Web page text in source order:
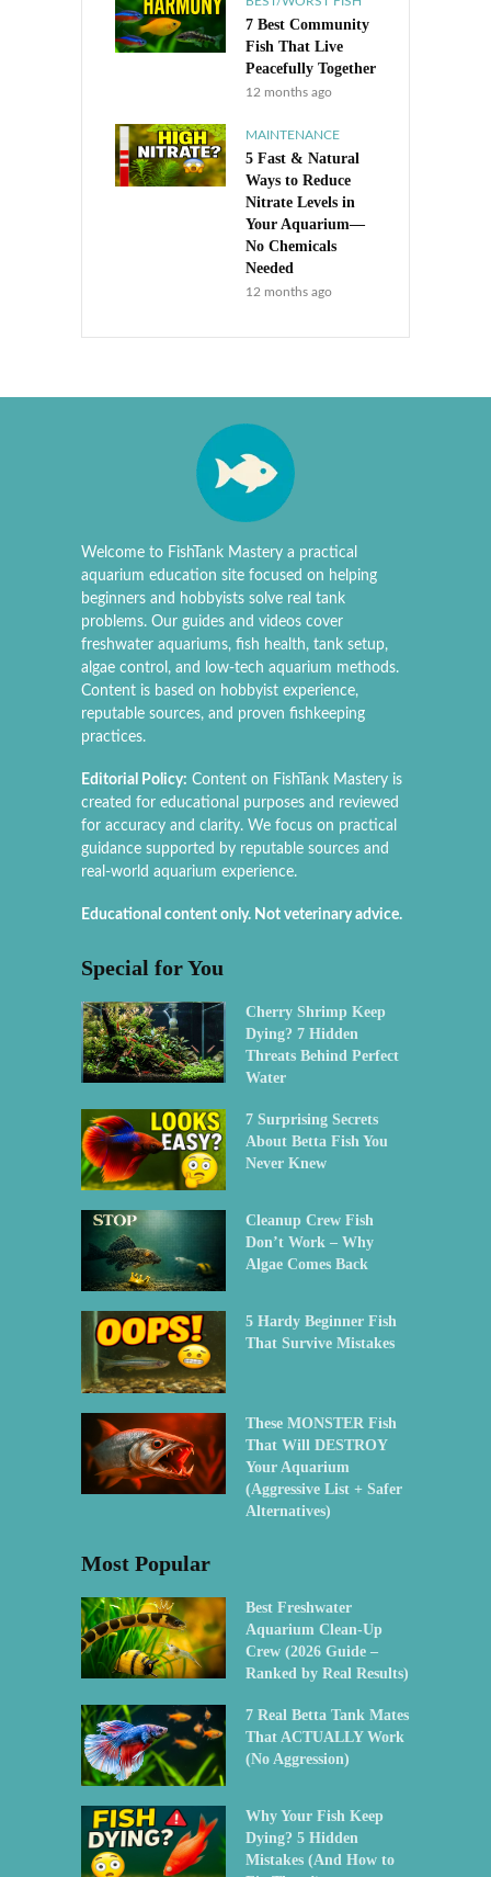
7 Best Community
Fish That Live
Peacefully Together
12 months ago
MAINTENANCE
5 Fast & Natural
Ways to Reduce
Nitrate Levels in
Your Aquarium—
No Chemicals
Needed
12 months ago
Welcome to FishTank Mastery a practical
aquarium education site focused on helping
beginners and hobbyists solve real tank
problems. Our guides and videos cover
freshwater aquariums, fish health, tank setup,
algae control, and low-tech aquarium methods.
Content is based on hobbyist experience,
reputable sources, and proven fishkeeping
practices.
Editorial Policy: Content on FishTank Mastery is
created for educational purposes and reviewed
for accuracy and clarity. We focus on practical
guidance supported by reputable sources and
real-world aquarium experience.
Educational content only. Not veterinary advice.
Special for You
Cherry Shrimp Keep
Dying? 7 Hidden
Threats Behind Perfect
Water
7 Surprising Secrets
About Betta Fish You
Never Knew
Cleanup Crew Fish
Don’t Work – Why
Algae Comes Back
5 Hardy Beginner Fish
That Survive Mistakes
These MONSTER Fish
That Will DESTROY
Your Aquarium
(Aggressive List + Safer
Alternatives)
Most Popular
Best Freshwater
Aquarium Clean-Up
Crew (2026 Guide –
Ranked by Real Results)
7 Real Betta Tank Mates
That ACTUALLY Work
(No Aggression)
Why Your Fish Keep
Dying? 5 Hidden
Mistakes (And How to